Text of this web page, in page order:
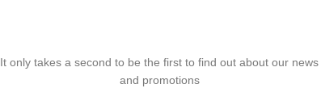
It only takes a second to be the first to find out about our news
and promotions